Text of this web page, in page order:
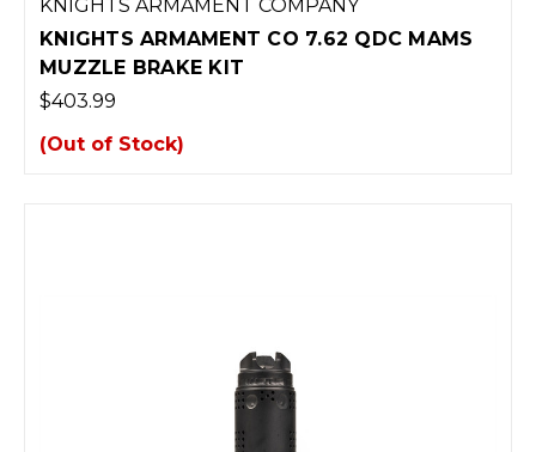
KNIGHTS ARMAMENT COMPANY
KNIGHTS ARMAMENT CO 7.62 QDC MAMS
MUZZLE BRAKE KIT
$403.99
(Out of Stock)